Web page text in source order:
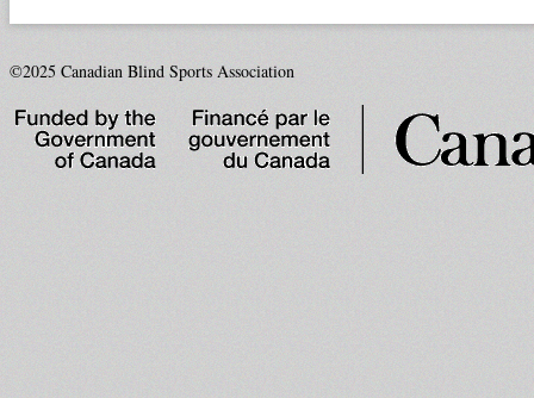
©2025 Canadian Blind Sports Association